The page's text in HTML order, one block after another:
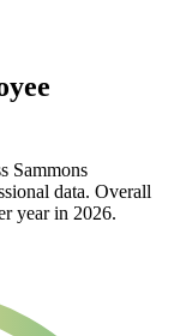
Sammons
data. Overall
year in 2026.